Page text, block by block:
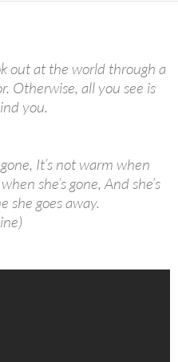
out at the world through a
Otherwise, all you see is
you.
It’s not warm when
she’s gone, And she’s
she goes away.